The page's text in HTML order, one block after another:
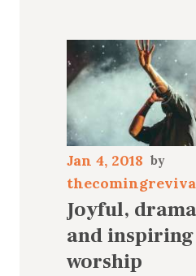
Jan 4, 2018
Joyful,
and inspiring
worship